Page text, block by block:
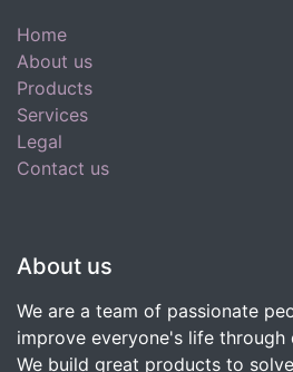
Home
About us
Products
Services
Legal
Contact us
About us
We are a team of passionate
improve everyone's life
We build great products to